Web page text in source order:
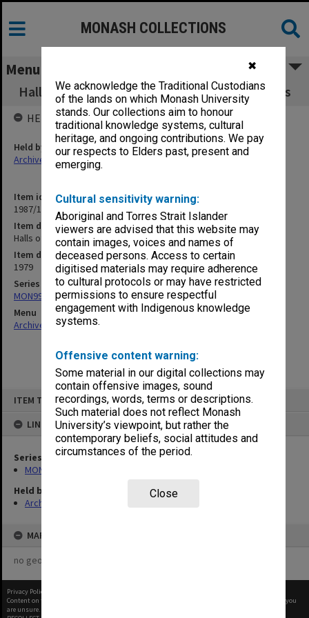
✖
We acknowledge the Traditional Custodians
of the lands on which Monash University
stands. Our collections aim to honour
traditional knowledge systems, cultural
heritage, and ongoing contributions. We pay
our respects to Elders past, present and
emerging.
Cultural sensitivity warning:
Aboriginal and Torres Strait Islander
viewers are advised that this website may
contain images, voices and names of
deceased persons. Access to certain
digitised materials may require adherence
to cultural protocols or may have restricted
permissions to ensure respectful
engagement with Indigenous knowledge
systems.
Offensive content warning:
Some material in our digital collections may
contain offensive images, sound
recordings, words, terms or descriptions.
Such material does not reflect Monash
University’s viewpoint, but rather the
contemporary beliefs, social attitudes and
circumstances of the period.
Close
ITEM TYPE: ITEM
LINKED TO
Series
MON99: Minutes and working papers
Held by
Archives
MAP
no geotags or polygons yet
MONASH COLLECTIONS
Menu
Halls of Residence Committee working papers
Item identifier
1987/10 Item 49
Item description
Halls of Residence Committee working papers
Item date
1979
Series
MON99: Minutes and working papers
Menu
Archives Collections|
HELD BY
Held by
Archives
Privacy Policy
Content on this site may be subject to Copyright, please
before any reuse if you
are unsure.